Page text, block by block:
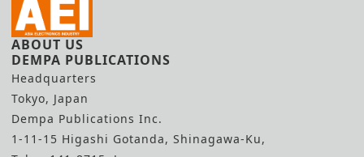
ABOUT US
DEMPA PUBLICATIONS
Headquarters
Tokyo, Japan
Dempa Publications Inc.
1-11-15 Higashi Gotanda, Shinagawa-Ku,